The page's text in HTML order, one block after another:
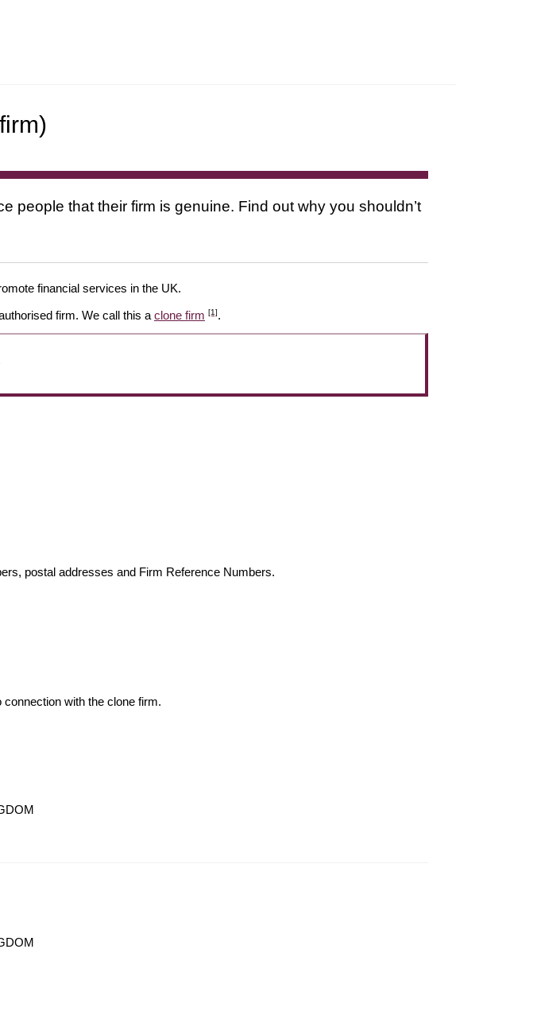
people that their firm is genuine. Find out why you shouldn’t
financial services in the UK.
firm. We call this a clone firm [1].
postal addresses and Firm Reference Numbers.
with the clone firm.